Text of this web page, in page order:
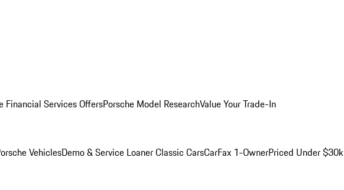
Financial Services OffersPorsche Model ResearchValue Your Trade-In
VehiclesDemo & Service LoanerClassic CarsCarFax 1-OwnerPriced Under $30k